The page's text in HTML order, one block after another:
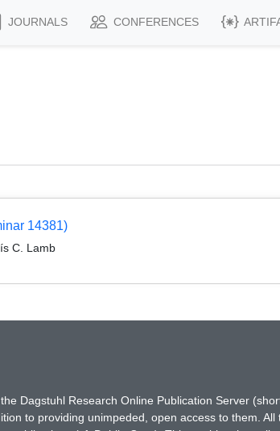
JOURNALS CONFERENCES
14381)
C. Lamb
Dagstuhl Research Online Publication Server
to providing unimpeded, open access to them.